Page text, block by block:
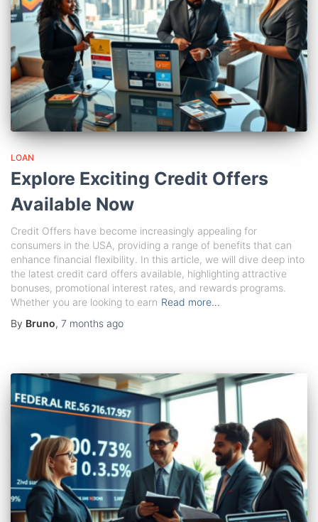
LOAN
Explore Exciting Credit Offers
Available Now
Credit Offers have become increasingly appealing for
consumers in the USA, providing a range of benefits that can
enhance financial flexibility. In this article, we will dive deep into
the latest credit card offers available, highlighting attractive
bonuses, promotional interest rates, and rewards programs.
Whether you are looking to earn Read more…
By Bruno, 7 months ago